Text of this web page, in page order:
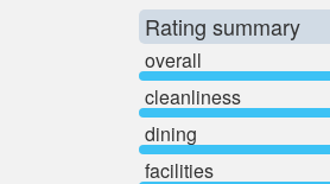
Rating summary
overall
cleanliness
dining
facilities